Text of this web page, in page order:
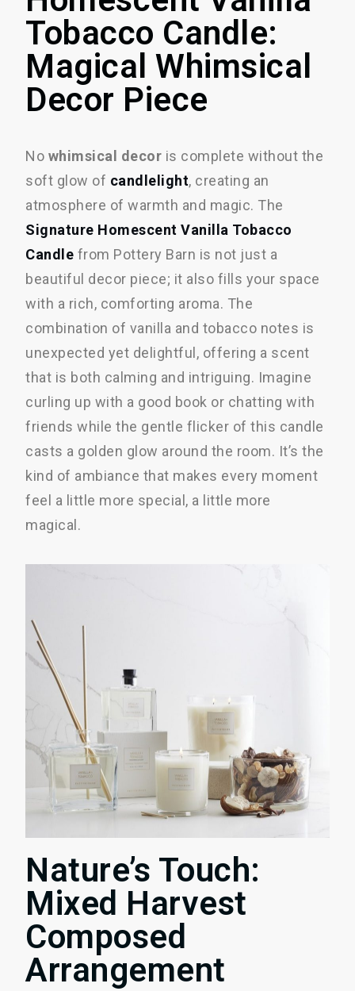
Tobacco Candle:
Magical Whimsical
Decor Piece
No whimsical decor is complete without the
soft glow of candlelight, creating an
atmosphere of warmth and magic. The
Signature Homescent Vanilla Tobacco
Candle from Pottery Barn is not just a
beautiful decor piece; it also fills your space
with a rich, comforting aroma. The
combination of vanilla and tobacco notes is
unexpected yet delightful, offering a scent
that is both calming and intriguing. Imagine
curling up with a good book or chatting with
friends while the gentle flicker of this candle
casts a golden glow around the room. It’s the
kind of ambiance that makes every moment
feel a little more special, a little more
magical.
Nature’s Touch:
Mixed Harvest
Composed
Arrangement